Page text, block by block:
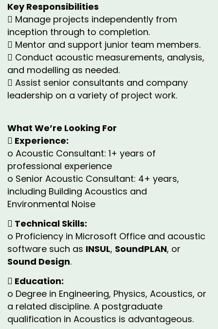
Key Responsibilities
 Manage projects independently from
inception through to completion.
 Mentor and support junior team members.
 Conduct acoustic measurements, analysis,
and modelling as needed.
 Assist senior consultants and company
leadership on a variety of project work.
What We’re Looking For
 Experience:
o Acoustic Consultant: 1+ years of
professional experience
o Senior Acoustic Consultant: 4+ years,
including Building Acoustics and
Environmental Noise
 Technical Skills:
o Proficiency in Microsoft Office and acoustic
software such as INSUL, SoundPLAN, or
Sound Design.
 Education:
o Degree in Engineering, Physics, Acoustics, or
a related discipline. A postgraduate
qualification in Acoustics is advantageous.